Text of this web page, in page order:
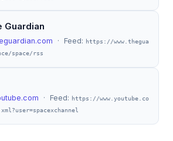
Guardian
· Feed:
https://www.thegua
space/rss
· Feed:
https://www.youtube.co